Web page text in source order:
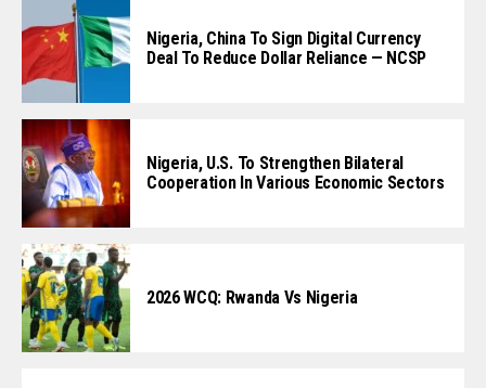
Nigeria, China To Sign Digital Currency
Deal To Reduce Dollar Reliance — NCSP
Nigeria, U.S. To Strengthen Bilateral
Cooperation In Various Economic Sectors
2026 WCQ: Rwanda Vs Nigeria